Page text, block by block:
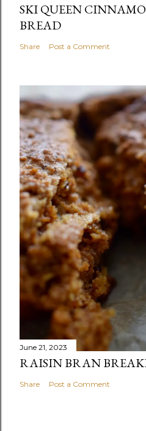
SKI QUEEN
BREAD
Share Post a Comment
June 21, 2023
RAISIN BRAN
Share Post a Comment